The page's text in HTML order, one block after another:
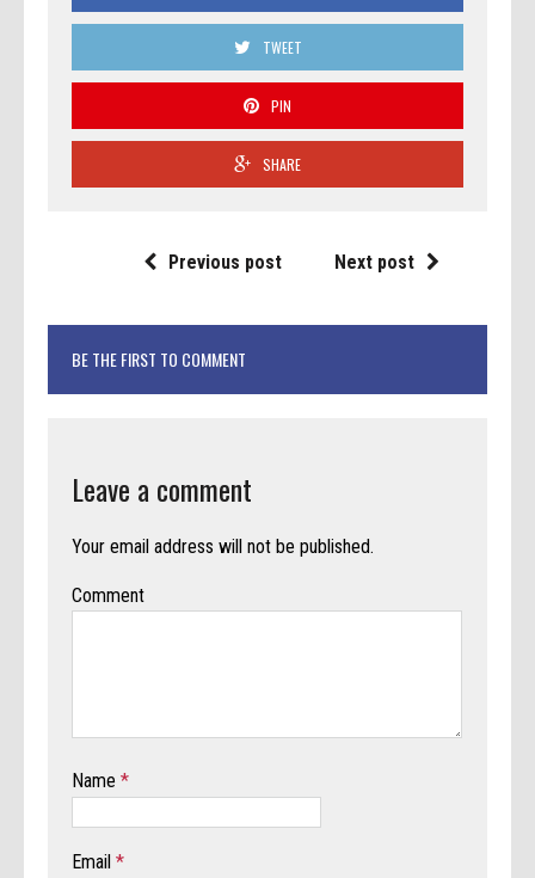
TWEET
PIN
SHARE
Previous post Next post
BE THE FIRST TO COMMENT
Leave a comment
Your email address will not be published.
Comment
Name*
Email*